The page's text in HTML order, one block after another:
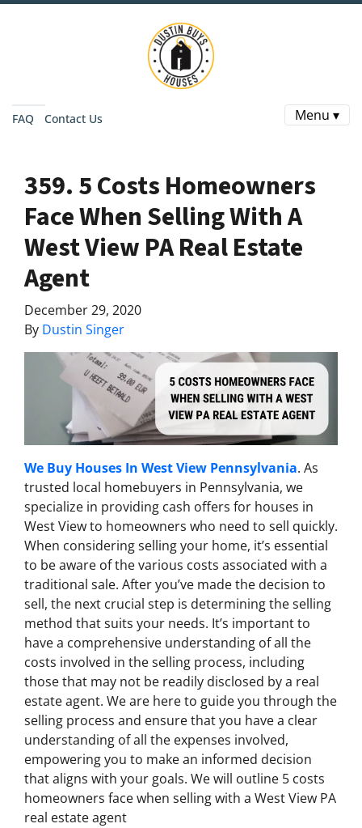
FAQ Contact Us Menu ▾
359. 5 Costs Homeowners
Face When Selling With A
West View PA Real Estate
Agent
December 29, 2020
By Dustin Singer
We Buy Houses In West View Pennsylvania. As
trusted local homebuyers in Pennsylvania, we
specialize in providing cash offers for houses in
West View to homeowners who need to sell quickly.
When considering selling your home, it’s essential
to be aware of the various costs associated with a
traditional sale. After you’ve made the decision to
sell, the next crucial step is determining the selling
method that suits your needs. It’s important to
have a comprehensive understanding of all the
costs involved in the selling process, including
those that may not be readily disclosed by a real
estate agent. We are here to guide you through the
selling process and ensure that you have a clear
understanding of all the expenses involved,
empowering you to make an informed decision
that aligns with your goals. We will outline 5 costs
homeowners face when selling with a West View PA
real estate agent